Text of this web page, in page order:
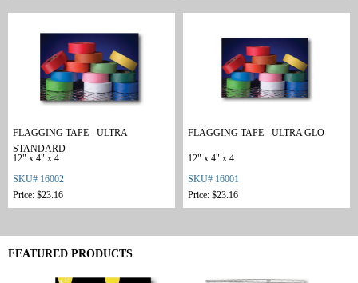
FLAGGING TAPE - ULTRA
STANDARD
12" x 4" x 4
SKU# 16002
Price: $23.16
FLAGGING TAPE - ULTRA GLO
12" x 4" x 4
SKU# 16001
Price: $23.16
FEATURED PRODUCTS